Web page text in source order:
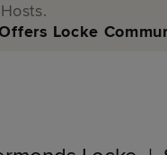
Locke